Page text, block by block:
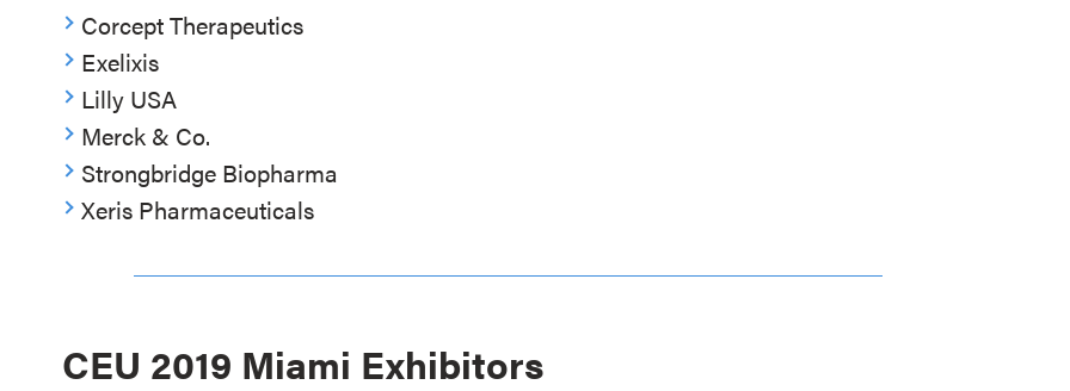
Corcept Therapeutics
Exelixis
Lilly USA
Merck & Co.
Strongbridge Biopharma
Xeris Pharmaceuticals
CEU 2019 Miami Exhibitors